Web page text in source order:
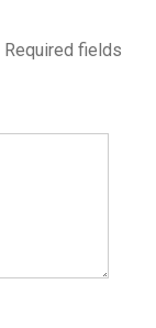
Required fields